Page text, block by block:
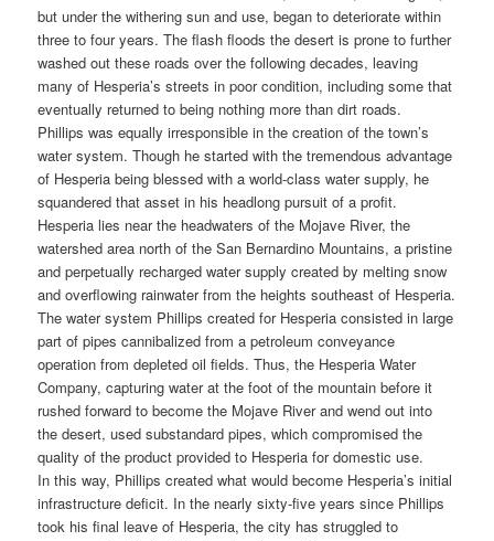
but under the withering sun and use, began to deteriorate within
three to four years. The flash floods the desert is prone to further
washed out these roads over the following decades, leaving
many of Hesperia’s streets in poor condition, including some that
eventually returned to being nothing more than dirt roads.
Phillips was equally irresponsible in the creation of the town’s
water system. Though he started with the tremendous advantage
of Hesperia being blessed with a world-class water supply, he
squandered that asset in his headlong pursuit of a profit.
Hesperia lies near the headwaters of the Mojave River, the
watershed area north of the San Bernardino Mountains, a pristine
and perpetually recharged water supply created by melting snow
and overflowing rainwater from the heights southeast of Hesperia.
The water system Phillips created for Hesperia consisted in large
part of pipes cannibalized from a petroleum conveyance
operation from depleted oil fields. Thus, the Hesperia Water
Company, capturing water at the foot of the mountain before it
rushed forward to become the Mojave River and wend out into
the desert, used substandard pipes, which compromised the
quality of the product provided to Hesperia for domestic use.
In this way, Phillips created what would become Hesperia’s initial
infrastructure deficit. In the nearly sixty-five years since Phillips
took his final leave of Hesperia, the city has struggled to